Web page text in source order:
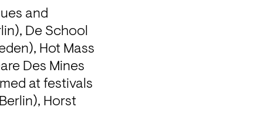
and
De School
Hot Mass
Des Mines
at festivals
Horst